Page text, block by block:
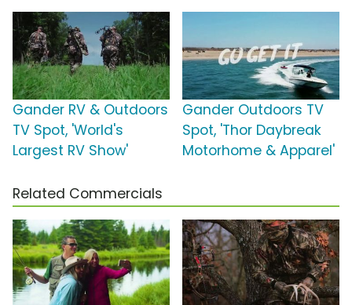
Gander RV & Outdoors
TV Spot, 'World's
Largest RV Show'
Gander Outdoors TV
Spot, 'Thor Daybreak
Motorhome & Apparel'
Related Commercials